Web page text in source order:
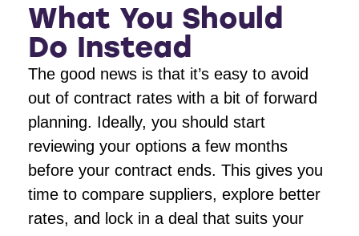
What You Should
Do Instead
The good news is that it’s easy to avoid
out of contract rates with a bit of forward
planning. Ideally, you should start
reviewing your options a few months
before your contract ends. This gives you
time to compare suppliers, explore better
rates, and lock in a deal that suits your